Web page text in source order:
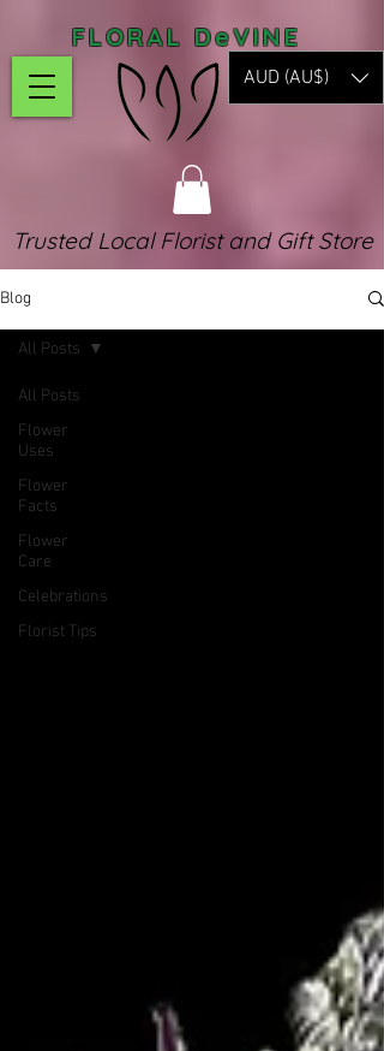
FLORAL DeVINE
AUD (AU$)
Trusted Local Florist and Gift Store
Blog
All Posts
Flower
Uses
Flower
Facts
Flower
Care
Celebrations
Florist Tips
All Posts